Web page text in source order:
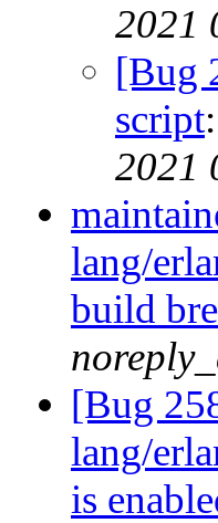
2021
[Bug
script:
2021
lang/
build
[Bug
lang/
is